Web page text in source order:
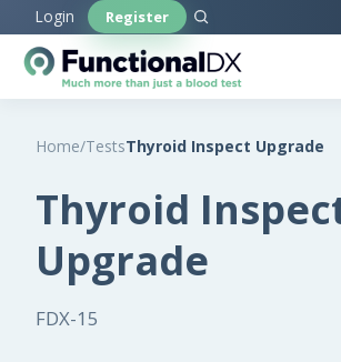
to
main
content
Login Register
Home/TestsThyroid Inspect Upgrade
Thyroid
Upgrade
FDX-15